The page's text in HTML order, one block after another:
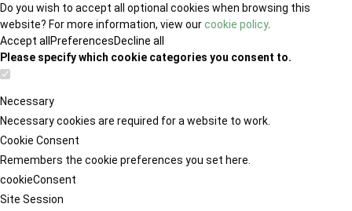
Do you wish to accept all optional cookies when browsing this
website? For more information, view ourcookie policy.
Accept all PreferencesDecline all
Please specify which cookie categories you consent to.
Necessary
Necessary cookies are required for a website to work.
Cookie Consent
Remembers the cookie preferences you set here.
cookieConsent
Site Session